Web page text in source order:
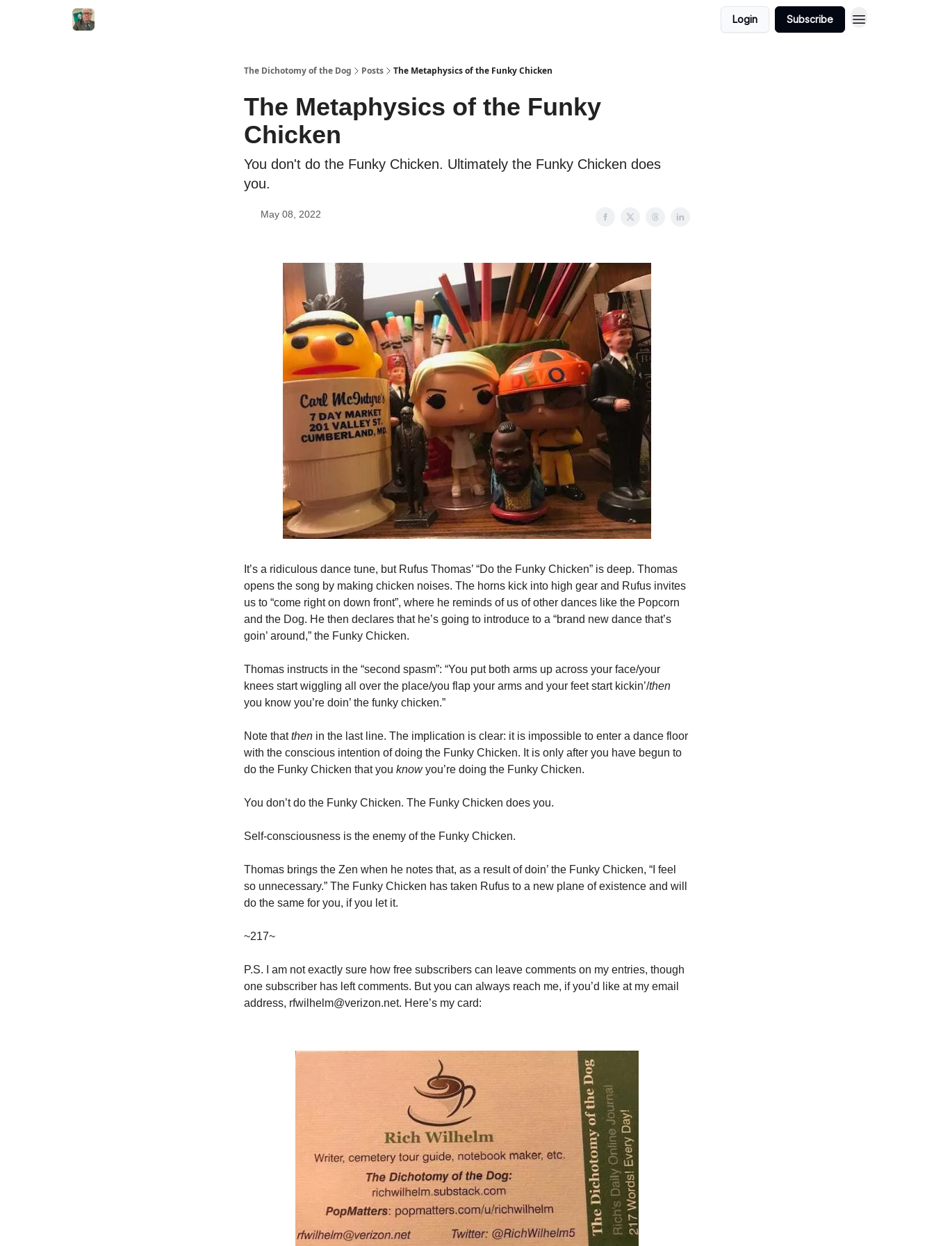
Login Subscribe
The Dichotomy of the Dog Posts The Metaphysics of the Funky Chicken
The Metaphysics of the Funky
Chicken
You don't do the Funky Chicken. Ultimately the Funky Chicken does
you.
May 08, 2022
It’s a ridiculous dance tune, but Rufus Thomas’ “Do the Funky Chicken” is deep. Thomas
opens the song by making chicken noises. The horns kick into high gear and Rufus invites
us to “come right on down front”, where he reminds of us of other dances like the Popcorn
and the Dog. He then declares that he’s going to introduce to a “brand new dance that’s
goin’ around,” the Funky Chicken.
Thomas instructs in the “second spasm”: “You put both arms up across your face/your
knees start wiggling all over the place/you flap your arms and your feet start kickin’/then
you know you’re doin’ the funky chicken.”
Note thatthen in the last line. The implication is clear: it is impossible to enter a dance floor
with the conscious intention of doing the Funky Chicken. It is only after you have begun to
do the Funky Chicken that you knowyou’re doing the Funky Chicken.
You don’t do the Funky Chicken. The Funky Chicken does you.
Self-consciousness is the enemy of the Funky Chicken.
Thomas brings the Zen when he notes that, as a result of doin’ the Funky Chicken, “I feel
so unnecessary.” The Funky Chicken has taken Rufus to a new plane of existence and will
do the same for you, if you let it.
~217~
P.S. I am not exactly sure how free subscribers can leave comments on my entries, though
one subscriber has left comments. But you can always reach me, if you’d like at my email
address, rfwilhelm@verizon.net. Here’s my card: